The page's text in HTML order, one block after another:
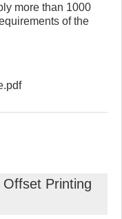
more than 1000
of the
Printing